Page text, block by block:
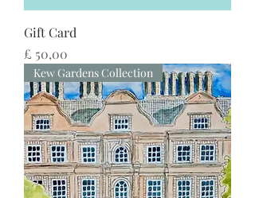
Gift Card
Preço
£ 50,00
Kew Gardens Collection